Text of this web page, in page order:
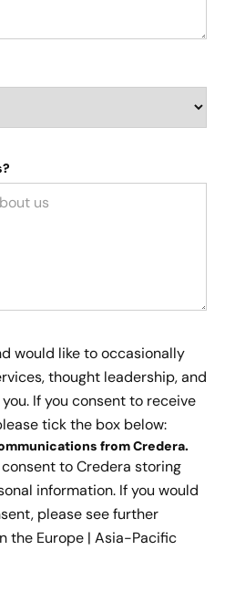
would like to occasionally
thought leadership, and
If you consent to receive
tick the box below:
from Credera.
to Credera storing
information. If you would
please see further
the Europe | Asia-Pacific